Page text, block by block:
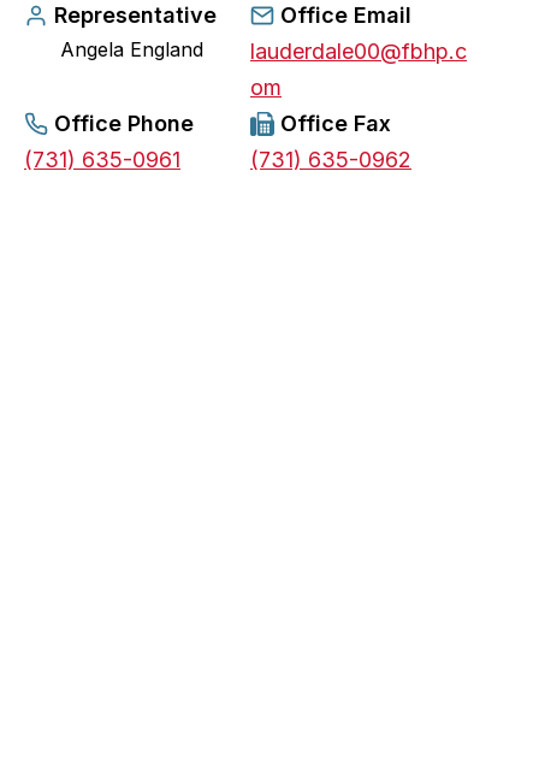
p
e
s
i
Representative
Angela England
Office Email
lauderdale00@fbhp.c
om
Office Phone
(731) 635-0961
Office Fax
(731) 635-0962